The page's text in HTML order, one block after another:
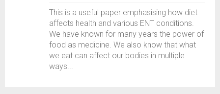
This is a useful paper emphasising how diet
affects health and various ENT conditions.
We have known for many years the power of
food as medicine. We also know that what
we eat can affect our bodies in multiple
ways...